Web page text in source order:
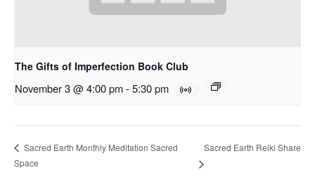
The Gifts of Imperfection Book Club
November 3 @ 4:00 pm-5:30 pm
Sacred Earth Monthly Meditation Sacred
Space
Sacred Earth Reiki Share